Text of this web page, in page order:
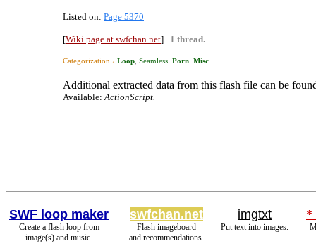
Listed on: Page 5370
[Wiki page at swfchan.net] 1 thread.
Categorization › Loop Seamless Porn Misc
Additional extracted data from this flash file can be
Available:ActionScript.
SWF loop maker
Create a flash loop from
image(s) and music.
swfchan.net
Flash imageboard
and recommendations.
imgtxt
Put text into images.
*